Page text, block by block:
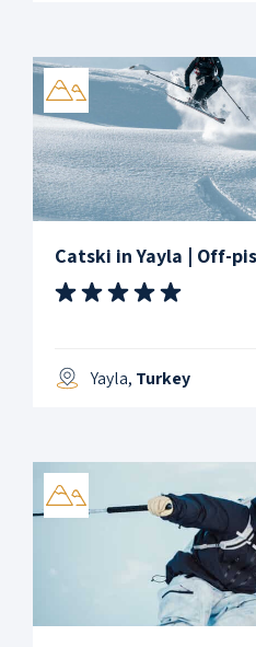
Catski in Yayla | Off-
Yayla, Turkey